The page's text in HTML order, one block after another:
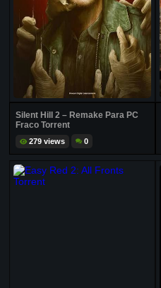
Silent Hill 2 – Remake Para PC
Fraco Torrent
279 views 0